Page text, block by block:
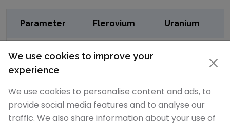
Parameter Flerovium Uranium
CAS
Number
CAS54085-
16-4
RTECS
Number
-
We use cookies to improve your
experience
We use cookies to personalise content and ads, to
provide social media features and to analyse our
traffic. We also share information about your use of